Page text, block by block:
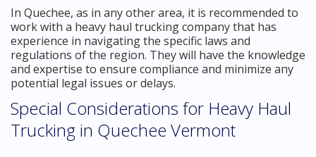
In Quechee, as in any other area, it is recommended to
work with a heavy haul trucking company that has
experience in navigating the specific laws and
regulations of the region. They will have the knowledge
and expertise to ensure compliance and minimize any
potential legal issues or delays.
Special Considerations for Heavy Haul
Trucking in Quechee Vermont